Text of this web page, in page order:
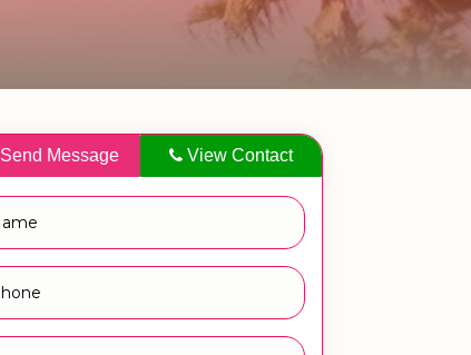
Send Message View Contact